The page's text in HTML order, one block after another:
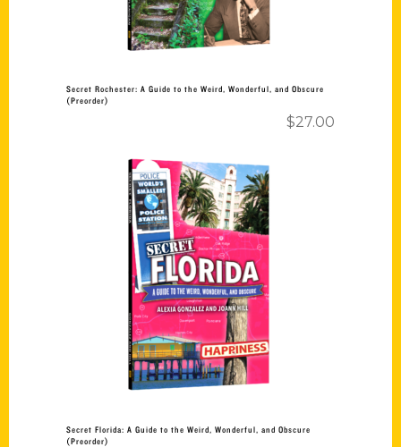
Secret Rochester: A Guide to the Weird, Wonderful, and Obscure
(Preorder)
$27.00
Add to cart
Secret Florida: A Guide to the Weird, Wonderful, and Obscure
(Preorder)